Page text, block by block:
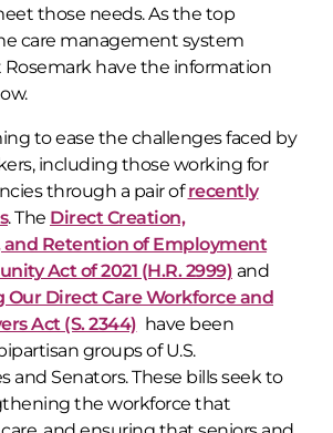
those needs. As the top
care management system
Rosemark have the information
to ease the challenges faced by
including those working for
through a pair ofrecently
. The Direct Creation,
Retention of Employment
Act of 2021 (H.R. 2999) and
Direct Care Workforce and
Act (S. 2344) have been
groups of U.S.
and Senators. These bills seek to
the workforce that